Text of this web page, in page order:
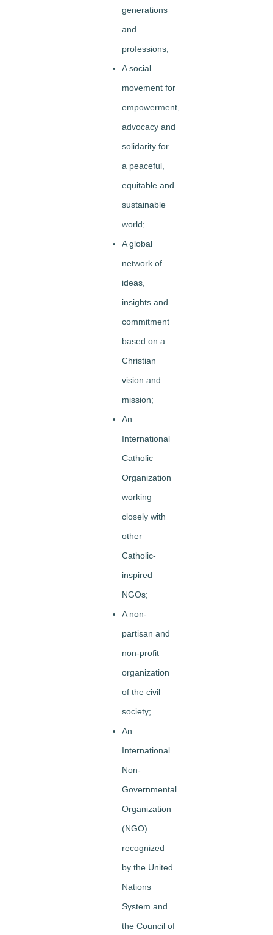
generations
and
professions;
A social
movement for
empowerment,
advocacy and
solidarity for
a peaceful,
equitable and
sustainable
world;
A global
network of
ideas,
insights and
commitment
based on a
Christian
vision and
mission;
An
International
Catholic
Organization
working
closely with
other
Catholic-
inspired
NGOs;
A non-
partisan and
non-profit
organization
of the civil
society;
An
International
Non-
Governmental
Organization
(NGO)
recognized
by the United
Nations
System and
the Council of